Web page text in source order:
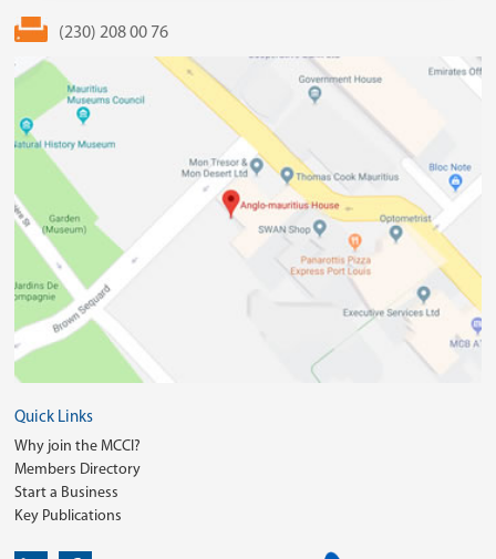
(230) 208 00 76
Quick Links
Why join the MCCI?
Members Directory
Start a Business
Key Publications